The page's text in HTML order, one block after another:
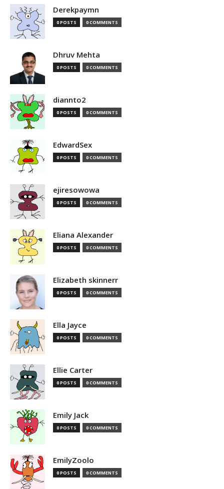
Derekpaymn
0 POSTS 0 COMMENTS
Dhruv Mehta
0 POSTS 0 COMMENTS
diannto2
0 POSTS 0 COMMENTS
EdwardSex
0 POSTS 0 COMMENTS
ejiresowowa
0 POSTS 0 COMMENTS
Eliana Alexander
0 POSTS 0 COMMENTS
Elizabeth skinnerr
0 POSTS 0 COMMENTS
Ella Jayce
0 POSTS 0 COMMENTS
Ellie Carter
0 POSTS 0 COMMENTS
Emily Jack
0 POSTS 0 COMMENTS
EmilyZoolo
0 POSTS 0 COMMENTS